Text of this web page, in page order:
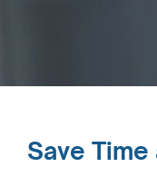
Save